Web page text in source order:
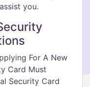
you.
For A New
Card Must
Security Card